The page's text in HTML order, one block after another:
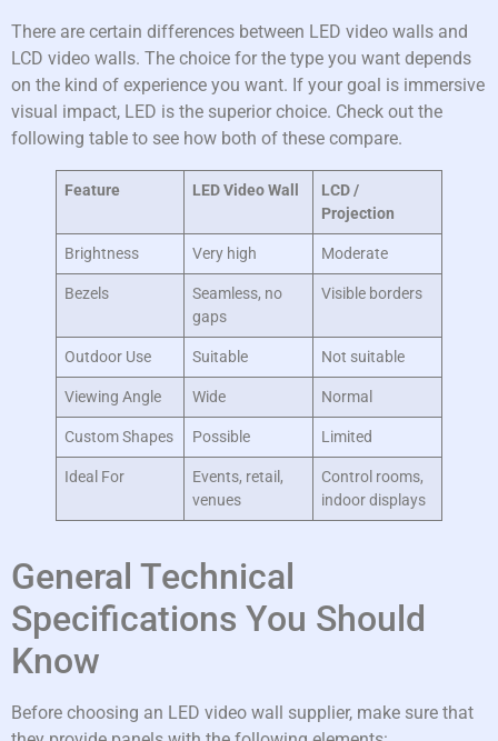
There are certain differences between LED video walls and
LCD video walls. The choice for the type you want depends
on the kind of experience you want. If your goal is immersive
visual impact, LED is the superior choice. Check out the
following table to see how both of these compare.
Feature LED Video Wall
LCD /
Projection
Brightness Very high Moderate
Bezels
Seamless, no
gaps
Visible borders
Outdoor Use Suitable Not suitable
Viewing Angle Wide Normal
Custom Shapes Possible Limited
Ideal For
Events, retail,
venues
Control rooms,
indoor displays
General Technical
Specifications You Should
Know
Before choosing an LED video wall supplier, make sure that